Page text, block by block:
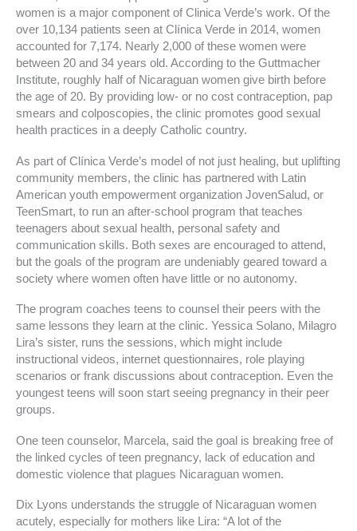
women is a major component of Clinica Verde’s work. Of the
over 10,134 patients seen at Clínica Verde in 2014, women
accounted for 7,174. Nearly 2,000 of these women were
between 20 and 34 years old. According to the Guttmacher
Institute, roughly half of Nicaraguan women give birth before
the age of 20. By providing low- or no cost contraception, pap
smears and colposcopies, the clinic promotes good sexual
health practices in a deeply Catholic country.
As part of Clínica Verde’s model of not just healing, but uplifting
community members, the clinic has partnered with Latin
American youth empowerment organization JovenSalud, or
TeenSmart, to run an after-school program that teaches
teenagers about sexual health, personal safety and
communication skills. Both sexes are encouraged to attend,
but the goals of the program are undeniably geared toward a
society where women often have little or no autonomy.
The program coaches teens to counsel their peers with the
same lessons they learn at the clinic. Yessica Solano, Milagro
Lira’s sister, runs the sessions, which might include
instructional videos, internet questionnaires, role playing
scenarios or frank discussions about contraception. Even the
youngest teens will soon start seeing pregnancy in their peer
groups.
One teen counselor, Marcela, said the goal is breaking free of
the linked cycles of teen pregnancy, lack of education and
domestic violence that plagues Nicaraguan women.
Dix Lyons understands the struggle of Nicaraguan women
acutely, especially for mothers like Lira: “A lot of the